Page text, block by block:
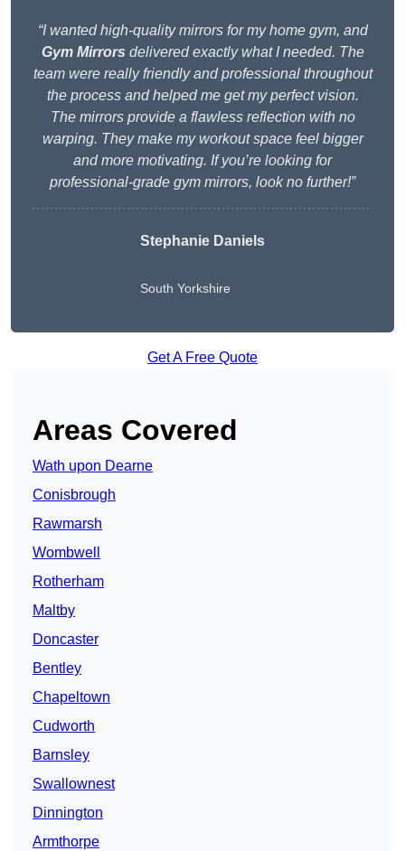
“I wanted high-quality mirrors for my home gym, and
Gym Mirrors delivered exactly what I needed. The
team were really friendly and professional throughout
the process and helped me get my perfect vision.
The mirrors provide a flawless reflection with no
warping. They make my workout space feel bigger
and more motivating. If you’re looking for
professional-grade gym mirrors, look no further!”
Stephanie Daniels
South Yorkshire
Get A Free Quote
Areas Covered
Wath upon Dearne
Conisbrough
Rawmarsh
Wombwell
Rotherham
Maltby
Doncaster
Bentley
Chapeltown
Cudworth
Barnsley
Swallownest
Dinnington
Armthorpe